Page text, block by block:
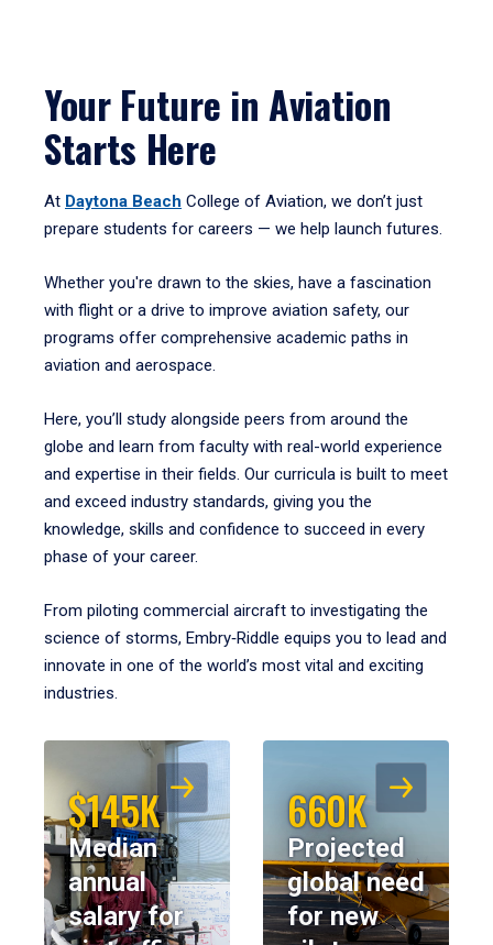
Your Future in Aviation
Starts Here
At Daytona Beach College of Aviation, we don’t just
prepare students for careers — we help launch futures.
Whether you're drawn to the skies, have a fascination
with flight or a drive to improve aviation safety, our
programs offer comprehensive academic paths in
aviation and aerospace.
Here, you’ll study alongside peers from around the
globe and learn from faculty with real-world experience
and expertise in their fields. Our curricula is built to meet
and exceed industry standards, giving you the
knowledge, skills and confidence to succeed in every
phase of your career.
From piloting commercial aircraft to investigating the
science of storms, Embry‑Riddle equips you to lead and
innovate in one of the world’s most vital and exciting
industries.
$145K
Median
annual
salary for
660K
Projected
global need
for new